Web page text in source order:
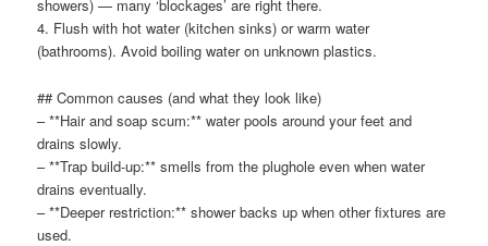
showers) — many ‘blockages’ are right there.
4. Flush with hot water (kitchen sinks) or warm water
(bathrooms). Avoid boiling water on unknown plastics.
## Common causes (and what they look like)
– **Hair and soap scum:** water pools around your feet and
drains slowly.
– **Trap build-up:** smells from the plughole even when water
drains eventually.
– **Deeper restriction:** shower backs up when other fixtures are
used.